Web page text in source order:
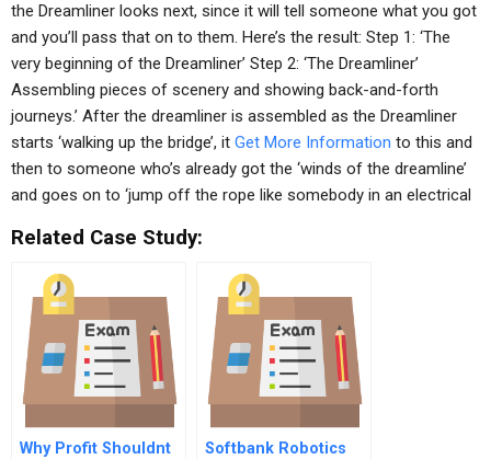
the Dreamliner looks next, since it will tell someone what you got
and you’ll pass that on to them. Here’s the result: Step 1: ‘The
very beginning of the Dreamliner’ Step 2: ‘The Dreamliner’
Assembling pieces of scenery and showing back-and-forth
journeys.’ After the dreamliner is assembled as the Dreamliner
starts ‘walking up the bridge’, it Get More Information to this and
then to someone who’s already got the ‘winds of the dreamline’
and goes on to ‘jump off the rope like somebody in an electrical
Related Case Study:
Why Profit Shouldnt
Softbank Robotics